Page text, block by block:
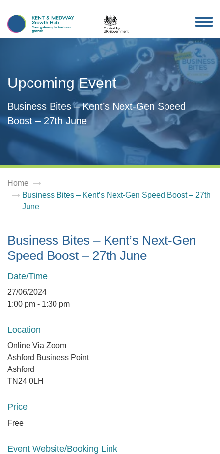
Upcoming Event
Business Bites – Kent’s Next-Gen Speed
Boost – 27th June
Home
Business Bites – Kent’s Next-Gen Speed Boost – 27th
June
Business Bites – Kent’s Next-Gen
Speed Boost – 27th June
Date/Time
27/06/2024
1:00 pm - 1:30 pm
Location
Online Via Zoom
Ashford Business Point
Ashford
TN24 0LH
Price
Free
Event Website/Booking Link